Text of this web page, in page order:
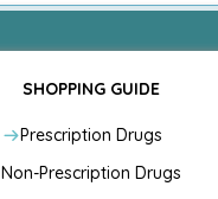
SHOPPING GUIDE
Prescription Drugs
Non-Prescription Drugs